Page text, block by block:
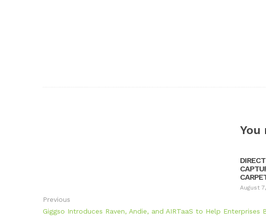
You
August
Previous
Giggso Introduces Raven, Andie, and AIRTaaS to Help Enterprises